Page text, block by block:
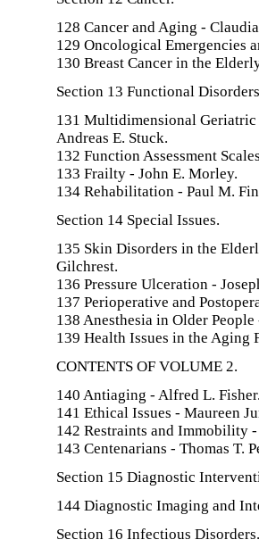
128 Cancer and Aging -
129 Oncological Emergencies
130 Breast Cancer in the
Section 13 Functional
131 Multidimensional Geriatric
Andreas E. Stuck.
132 Function Assessment
133 Frailty - John E. Morley.
134 Rehabilitation - Paul M.
Section 14 Special Issues.
135 Skin Disorders in the
Gilchrest.
136 Pressure Ulceration -
137 Perioperative and
138 Anesthesia in Older People
139 Health Issues in the Aging
CONTENTS OF VOLUME 2.
140 Antiaging - Alfred L.
141 Ethical Issues - Maureen
142 Restraints and Immobility
143 Centenarians - Thomas T.
Section 15 Diagnostic
144 Diagnostic Imaging and
Section 16 Infectious Disorders.